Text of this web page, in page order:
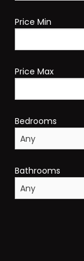
Price Min
Price Max
Bedrooms
Bathrooms